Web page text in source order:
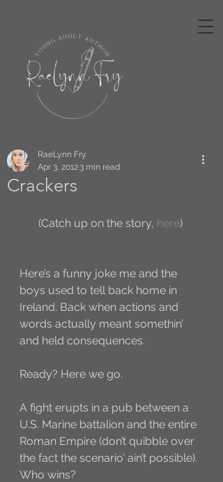
Crackers
RaeLynn Fry
Apr 3, 2012 3 min read
(Catch up on the story, here)
Here’s a funny joke me and the
boys used to tell back home in
Ireland. Back when actions and
words actually meant somethin’
and held consequences.
Ready? Here we go.
A fight erupts in a pub between a
U.S. Marine battalion and the entire
Roman Empire (don’t quibble over
the fact the scenario’ ain’t possible).
Who wins?